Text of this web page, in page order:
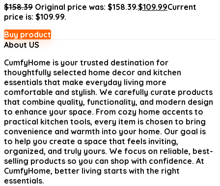
$158.39 Original price was: $158.39.$109.99Current
price is: $109.99.
Buy product
About US
CumfyHome is your trusted destination for
thoughtfully selected home decor and kitchen
essentials that make everyday living more
comfortable and stylish. We carefully curate products
that combine quality, functionality, and modern design
to enhance your space. From cozy home accents to
practical kitchen tools, every item is chosen to bring
convenience and warmth into your home. Our goal is
to help you create a space that feels inviting,
organized, and truly yours. We focus on reliable, best-
selling products so you can shop with confidence. At
CumfyHome, better living starts with the right
essentials.